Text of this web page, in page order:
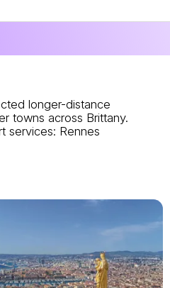
longer-distance
towns across Brittany.
services: Rennes